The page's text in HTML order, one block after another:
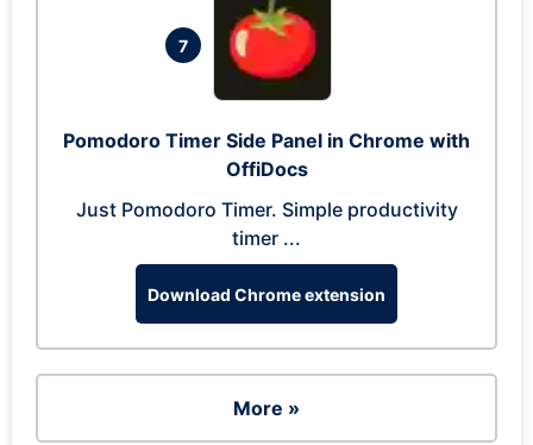
7
Pomodoro Timer Side Panel in Chrome with
OffiDocs
Just Pomodoro Timer. Simple productivity
timer ...
Download Chrome extension
More »